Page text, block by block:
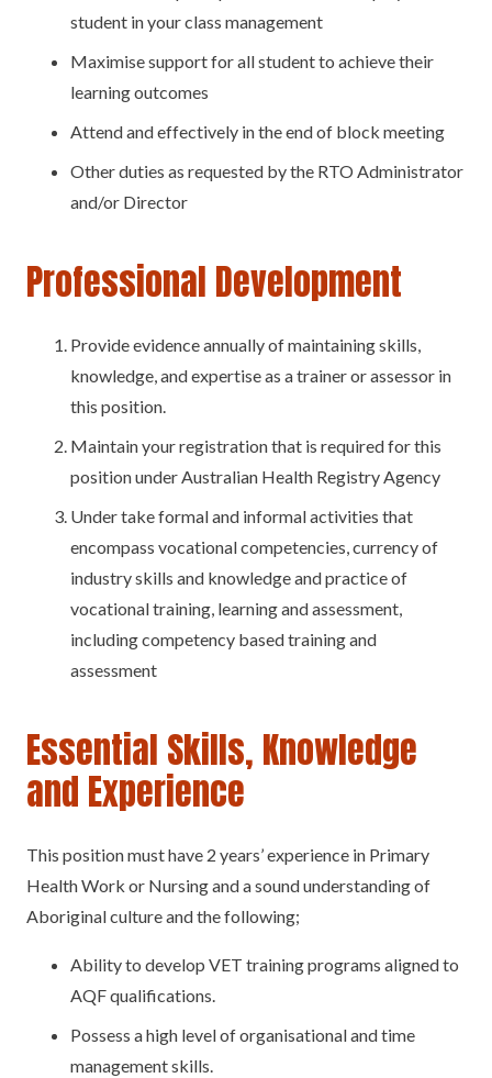
student in your class management
Maximise support for all student to achieve their
learning outcomes
Attend and effectively in the end of block meeting
Other duties as requested by the RTO Administrator
and/or Director
Professional Development
Provide evidence annually of maintaining skills,
knowledge, and expertise as a trainer or assessor in
this position.
Maintain your registration that is required for this
position under Australian Health Registry Agency
Under take formal and informal activities that
encompass vocational competencies, currency of
industry skills and knowledge and practice of
vocational training, learning and assessment,
including competency based training and
assessment
Essential Skills, Knowledge
and Experience
This position must have 2 years’ experience in Primary
Health Work or Nursing and a sound understanding of
Aboriginal culture and the following;
Ability to develop VET training programs aligned to
AQF qualifications.
Possess a high level of organisational and time
management skills.